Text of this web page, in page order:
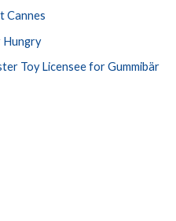
Cannes
Hungry
Toy Licensee for Gummibär